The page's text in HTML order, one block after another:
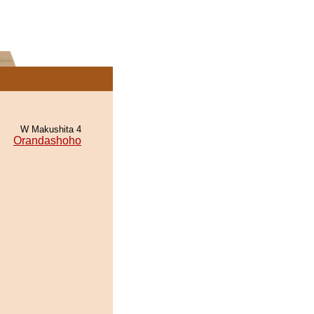
W Makushita 4
Orandashoho